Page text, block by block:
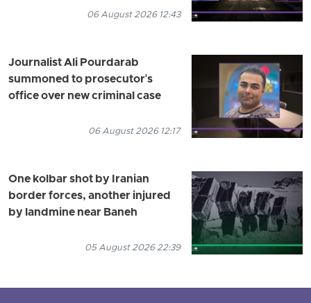
06 August 2026 12:43
Journalist Ali Pourdarab
summoned to prosecutor's
office over new criminal case
06 August 2026 12:17
One kolbar shot by Iranian
border forces, another injured
by landmine near Baneh
05 August 2026 22:39